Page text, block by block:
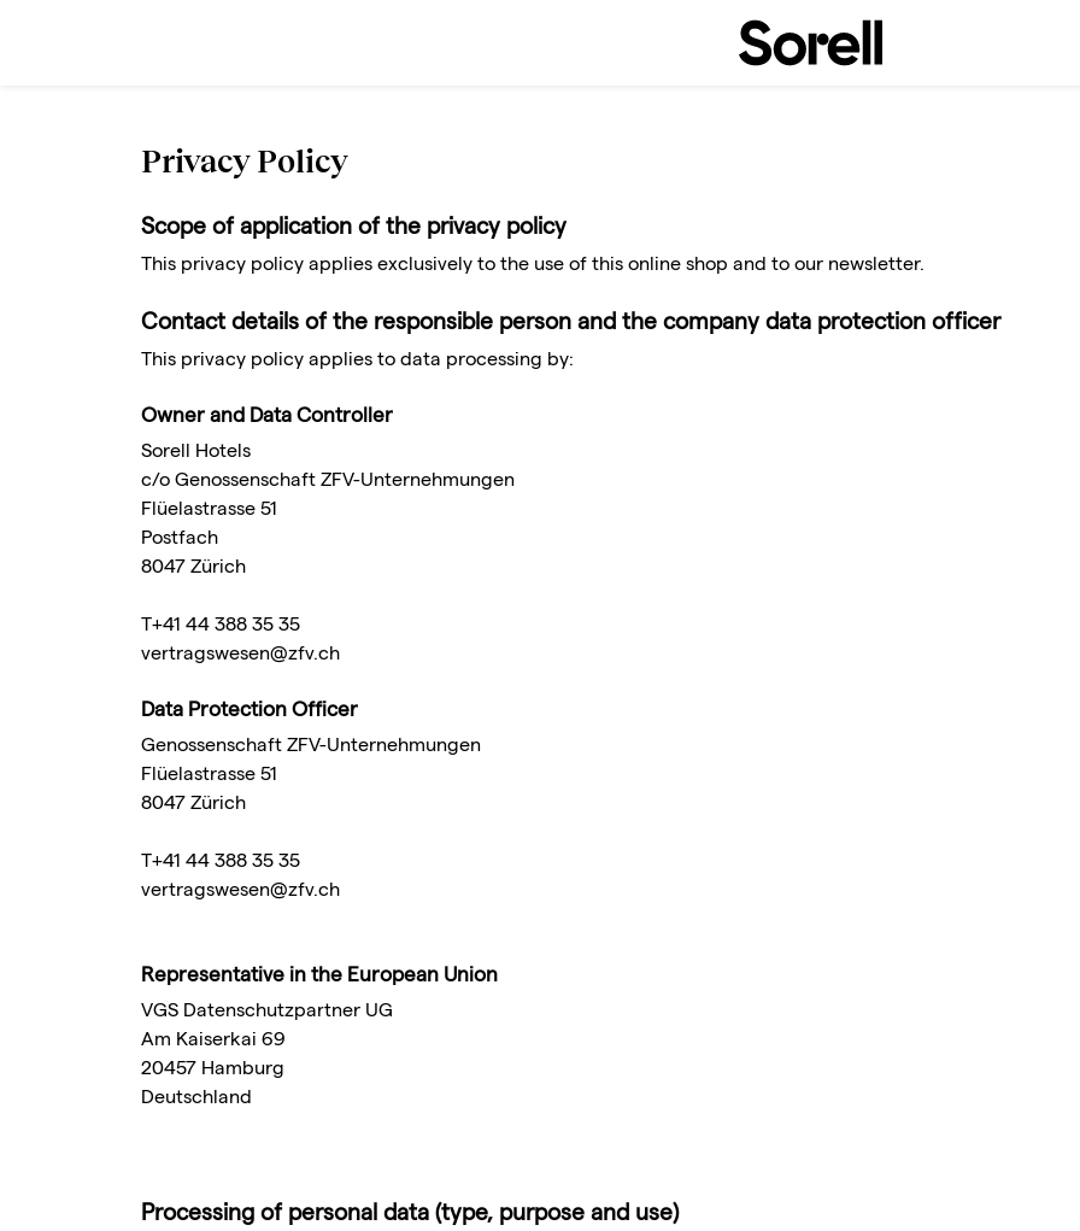
Privacy Policy
Scope of application of the privacy policy
This privacy policy applies exclusively to the use of this online shop and to our newsletter.
Contact details of the responsible person and the company data protection officer
This privacy policy applies to data processing by:
Owner and Data Controller
Sorell Hotels
c/o Genossenschaft ZFV-Unternehmungen
Flüelastrasse 51
Postfach
8047 Zürich
T+41 44 388 35 35
vertragswesen@zfv.ch
Data Protection Officer
Genossenschaft ZFV-Unternehmungen
Flüelastrasse 51
8047 Zürich
T+41 44 388 35 35
vertragswesen@zfv.ch
Representative in the European Union
VGS Datenschutzpartner UG
Am Kaiserkai 69
20457 Hamburg
Deutschland
Processing of personal data (type, purpose and use)